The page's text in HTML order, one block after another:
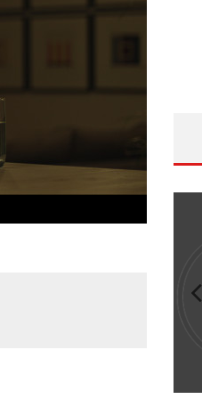
PETER HADFIELD &